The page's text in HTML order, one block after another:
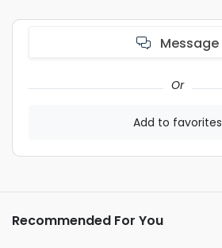
Message
Or
Add to favorites
Recommended For You